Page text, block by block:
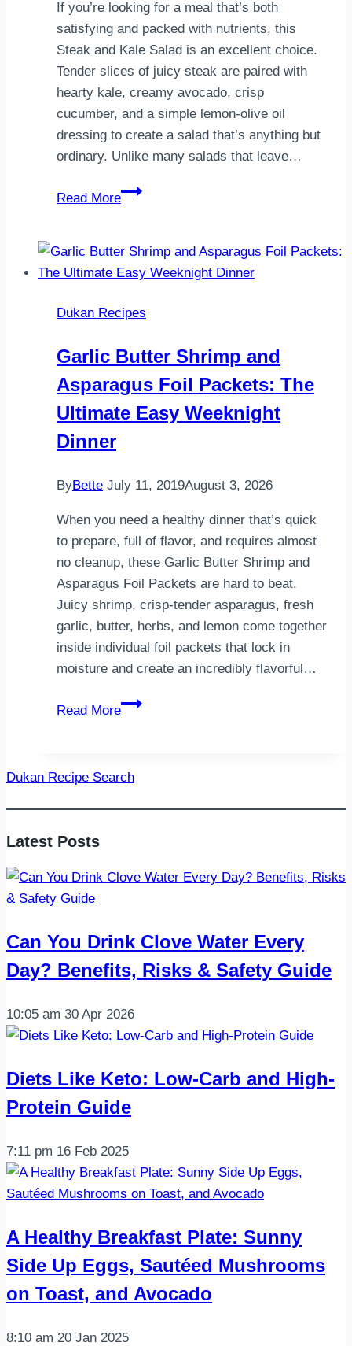
receta
de…
If you’re looking for a meal that’s both
satisfying and packed with nutrients, this
Steak and Kale Salad is an excellent choice.
Tender slices of juicy steak are paired with
hearty kale, creamy avocado, crisp
cucumber, and a simple lemon-olive oil
dressing to create a salad that’s anything but
ordinary. Unlike many salads that leave…
Read More
Steak
Salad:
A
High-
Meal
You’ll
Make
Again
Dukan Recipes
Garlic Butter Shrimp and
Asparagus Foil Packets: The
Ultimate Easy Weeknight
Dinner
ByBette July 11, 2019August 3, 2026
When you need a healthy dinner that’s quick
to prepare, full of flavor, and requires almost
no cleanup, these Garlic Butter Shrimp and
Asparagus Foil Packets are hard to beat.
Juicy shrimp, crisp-tender asparagus, fresh
garlic, butter, herbs, and lemon come together
inside individual foil packets that lock in
moisture and create an incredibly flavorful…
Read More
Garlic
Asparagus
Foil
Ultimate
Dinner
Dukan Recipe Search
Latest Posts
Can You Drink Clove Water Every
Day? Benefits, Risks & Safety Guide
10:05 am 30 Apr 2026
Diets Like Keto: Low-Carb and High-
Protein Guide
7:11 pm 16 Feb 2025
A Healthy Breakfast Plate: Sunny
Side Up Eggs, Sautéed Mushrooms
on Toast, and Avocado
8:10 am 20 Jan 2025